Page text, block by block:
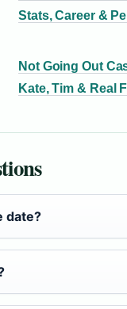
Stats, Career &
Not Going Out
Kate, Tim & Real
date?